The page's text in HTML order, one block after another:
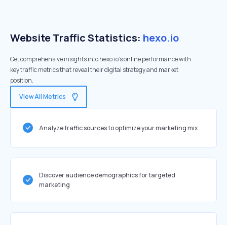
Website Traffic Statistics: hexo.io
Get comprehensive insights into hexo.io's online performance with
key traffic metrics that reveal their digital strategy and market
position.
View All Metrics
Analyze traffic sources to optimize your marketing mix
Discover audience demographics for targeted
marketing